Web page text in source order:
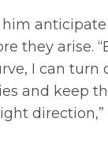
anticipate
they arise.
I can turn
and keep
direction,”